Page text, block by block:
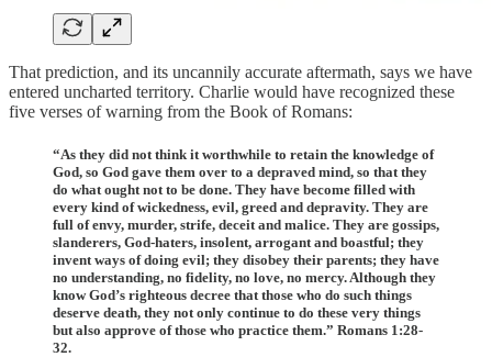
That prediction, and its uncannily accurate aftermath, says we have
entered uncharted territory. Charlie would have recognized these
five verses of warning from the Book of Romans:
“As they did not think it worthwhile to retain the knowledge of
God, so God gave them over to a depraved mind, so that they
do what ought not to be done. They have become filled with
every kind of wickedness, evil, greed and depravity. They are
full of envy, murder, strife, deceit and malice. They are gossips,
slanderers, God-haters, insolent, arrogant and boastful; they
invent ways of doing evil; they disobey their parents; they have
no understanding, no fidelity, no love, no mercy. Although they
know God’s righteous decree that those who do such things
deserve death, they not only continue to do these very things
but also approve of those who practice them.” Romans 1:28-
32.